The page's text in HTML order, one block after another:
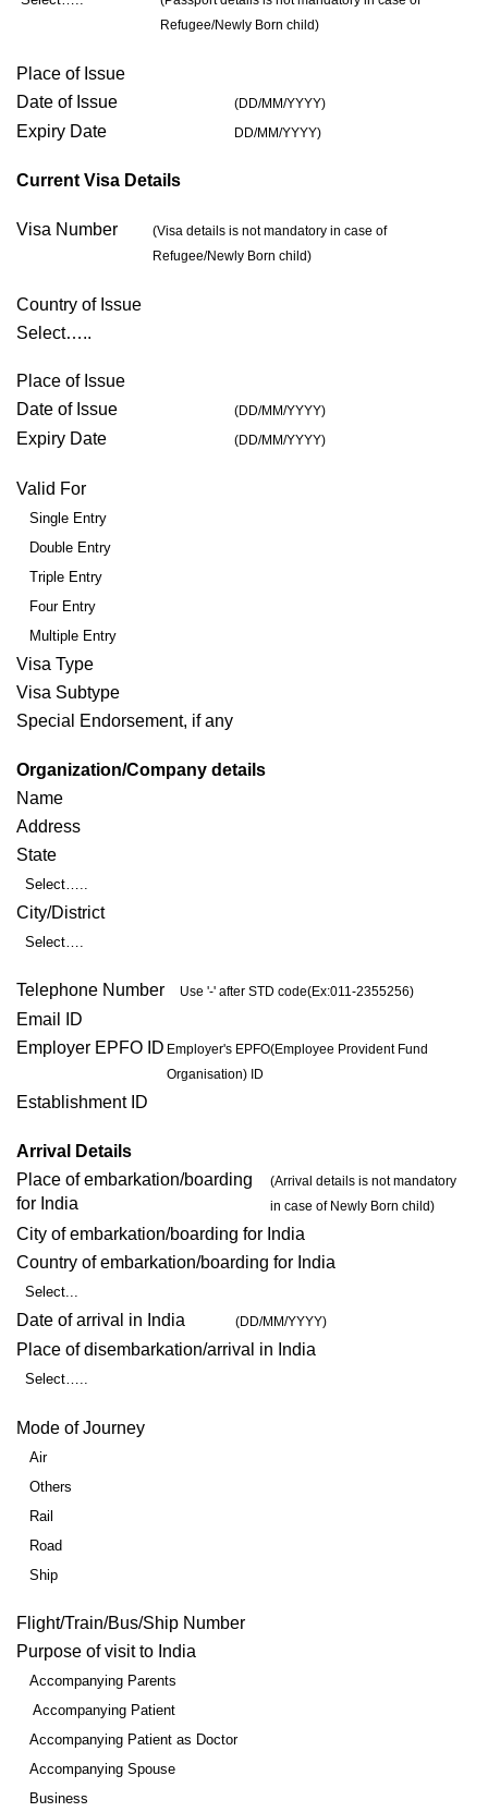
Refugee/Newly Born child)
Place of Issue
Date of Issue
(DD/MM/YYYY)
Expiry Date DD/MM/YYYY)
Current Visa Details
Visa Number
(Visa details is not mandatory in case of
Refugee/Newly Born child)
Country of Issue
Select…..
Place of Issue
Date of Issue
(DD/MM/YYYY)
Expiry Date (DD/MM/YYYY)
Valid For
Single Entry
Double Entry
Triple Entry
Four Entry
Multiple Entry
Visa Type
Visa Subtype
Special Endorsement, if any
Organization/Company details
Name
Address
State
Select…..
City/District
Select….
Telephone Number Use '-' after STD code(Ex:011-2355256)
Email ID
Employer EPFO ID Employer's EPFO(Employee Provident Fund
Organisation) ID
Establishment ID
Arrival Details
Place of embarkation/boarding
for India
(Arrival details is not mandatory
in case of Newly Born child)
City of embarkation/boarding for India
Country of embarkation/boarding for India
Select...
Date of arrival in India (DD/MM/YYYY)
Place of disembarkation/arrival in India
Select…..
Mode of Journey
Air
Others
Rail
Road
Ship
Flight/Train/Bus/Ship Number
Purpose of visit to India
Accompanying Parents
Accompanying Patient
Accompanying Patient as Doctor
Accompanying Spouse
Business